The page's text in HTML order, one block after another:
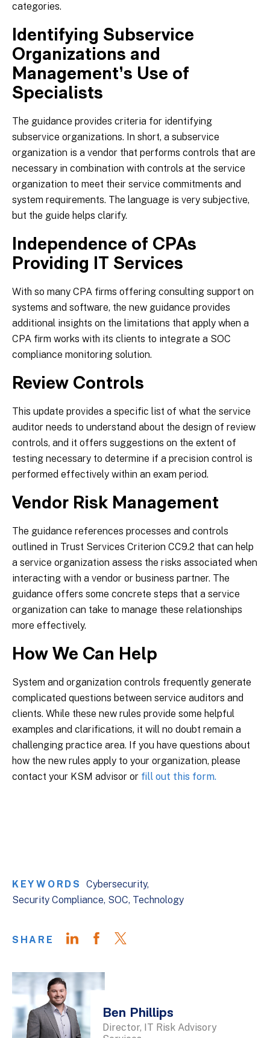
categories.
Identifying Subservice
Organizations and
Management’s Use of
Specialists
The guidance provides criteria for identifying
subservice organizations. In short, a subservice
organization is a vendor that performs controls that are
necessary in combination with controls at the service
organization to meet their service commitments and
system requirements. The language is very subjective,
but the guide helps clarify.
Independence of CPAs
Providing IT Services
With so many CPA firms offering consulting support on
systems and software, the new guidance provides
additional insights on the limitations that apply when a
CPA firm works with its clients to integrate a SOC
compliance monitoring solution.
Review Controls
This update provides a specific list of what the service
auditor needs to understand about the design of review
controls, and it offers suggestions on the extent of
testing necessary to determine if a precision control is
performed effectively within an exam period.
Vendor Risk Management
The guidance references processes and controls
outlined in Trust Services Criterion CC9.2 that can help
a service organization assess the risks associated when
interacting with a vendor or business partner. The
guidance offers some concrete steps that a service
organization can take to manage these relationships
more effectively.
How We Can Help
System and organization controls frequently generate
complicated questions between service auditors and
clients. While these new rules provide some helpful
examples and clarifications, it will no doubt remain a
challenging practice area. If you have questions about
how the new rules apply to your organization, please
contact your KSM advisor or fill out this form.
KEYWORDS
Cybersecurity
Security Compliance SOC Technology
SHARE
Ben Phillips
Director, IT Risk Advisory